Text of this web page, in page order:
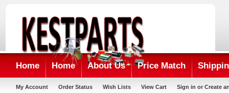
Home Home About Us Price Match
My Account Order Status Wish Lists View Cart Sign in or Create